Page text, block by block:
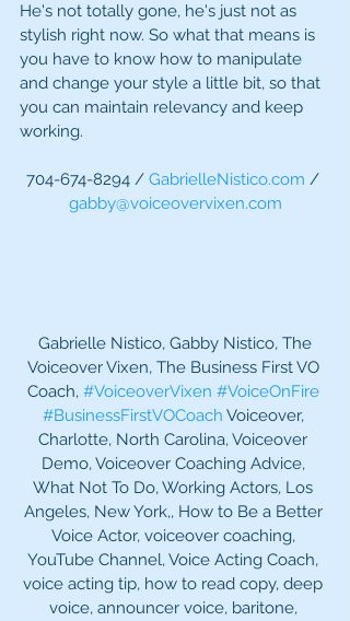
He's not totally gone, he's just not as
stylish right now. So what that means is
you have to know how to manipulate
and change your style a little bit, so that
you can maintain relevancy and keep
working.
704-674-8294 / GabrielleNistico.com /
gabby@voiceovervixen.com
Voiceover Vixen, The Business First VO
Coach, #VoiceoverVixen #VoiceOnFire
#BusinessFirstVOCoach Voiceover,
Charlotte, North Carolina, Voiceover
Demo, Voiceover Coaching Advice,
What Not To Do, Working Actors, Los
Angeles, New York,, How to Be a Better
Voice Actor, voiceover coaching,
YouTube Channel, Voice Acting Coach,
voice acting tip, how to read copy, deep
voice, announcer voice, baritone,